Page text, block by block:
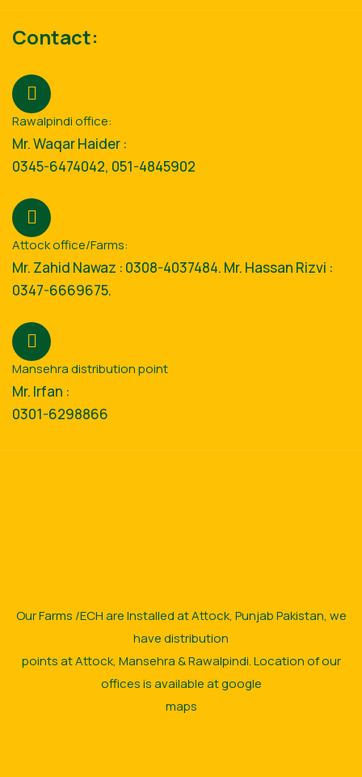
Contact:
Rawalpindi office:
Mr. Waqar Haider :
0345-6474042, 051-4845902
Attock office/Farms:
Mr. Zahid Nawaz : 0308-4037484. Mr. Hassan Rizvi :
0347-6669675.
Mansehra distribution point
Mr. Irfan :
0301-6298866
Our Farms /ECH are Installed at Attock, Punjab Pakistan, we
have distribution
points at Attock, Mansehra & Rawalpindi. Location of our
offices is available at google
maps